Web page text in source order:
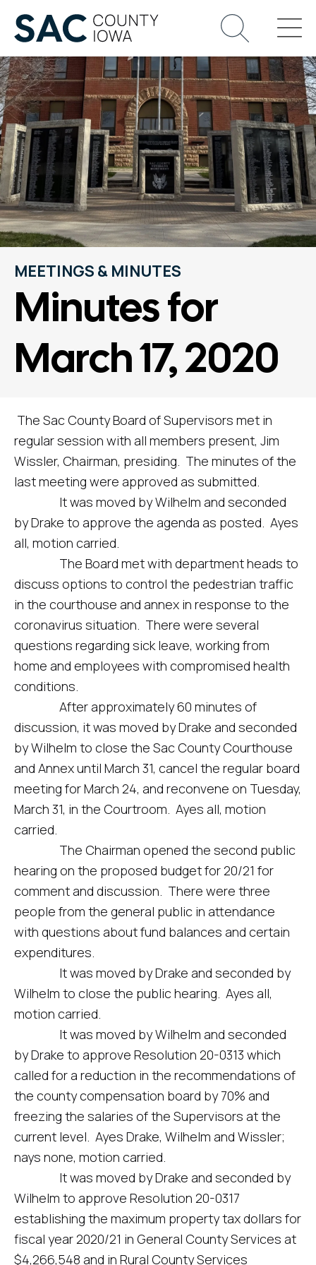
MEETINGS & MINUTES
Minutes for
March 17, 2020
The Sac County Board of Supervisors met in
regular session with all members present, Jim
Wissler, Chairman, presiding. The minutes of the
last meeting were approved as submitted.
It was moved by Wilhelm and seconded
by Drake to approve the agenda as posted. Ayes
all, motion carried.
The Board met with department heads to
discuss options to control the pedestrian traffic
in the courthouse and annex in response to the
coronavirus situation. There were several
questions regarding sick leave, working from
home and employees with compromised health
conditions.
After approximately 60 minutes of
discussion, it was moved by Drake and seconded
by Wilhelm to close the Sac County Courthouse
and Annex until March 31, cancel the regular board
meeting for March 24, and reconvene on Tuesday,
March 31, in the Courtroom. Ayes all, motion
carried.
The Chairman opened the second public
hearing on the proposed budget for 20/21 for
comment and discussion. There were three
people from the general public in attendance
with questions about fund balances and certain
expenditures.
It was moved by Drake and seconded by
Wilhelm to close the public hearing. Ayes all,
motion carried.
It was moved by Wilhelm and seconded
by Drake to approve Resolution 20-0313 which
called for a reduction in the recommendations of
the county compensation board by 70% and
freezing the salaries of the Supervisors at the
current level. Ayes Drake, Wilhelm and Wissler;
nays none, motion carried.
It was moved by Drake and seconded by
Wilhelm to approve Resolution 20-0317
establishing the maximum property tax dollars for
fiscal year 2020/21 in General County Services at
$4,266,548 and in Rural County Services